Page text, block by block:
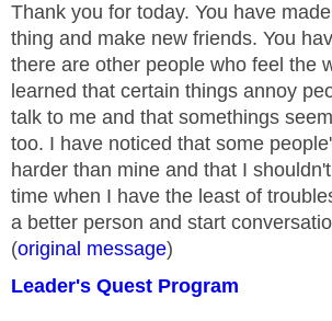
Thank you for today. You have
thing and make new friends. You
there are other people who feel the
learned that certain things annoy
talk to me and that somethings
too. I have noticed that some
harder than mine and that I
time when I have the least of
a better person and start
(original message)
Leader's Quest Program